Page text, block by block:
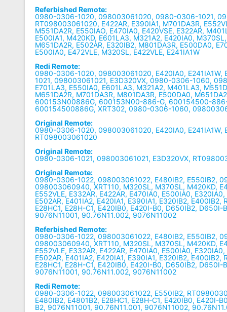
Referbished Remote:
0980-0306-1020, 098003061020, 0980-0306-1021,
RT098003061020, E422AR, E390IA1, M701DA3R,
M551DA2R, E550IAO, E470IA0, E420VSE, E322AR,
E500IA1, M420KD, E601LA3, M321A2, E420IA0,
M651DA2R, E502AR, E320IB2, M801DA3R, E500DA0,
E500IA0, E472VLE, M320SL, E422VLE, E241IA1W
Redi Remote:
0980-0306-1020, 098003061020, E420IA0, E241IA1W,
1021, 098003061021, E3D320VX, 0980-0306-1060,
E701LA3, E550IA0, E601LA3, M321A2, M401LA3,
M651DA2R, M701DA3R, M801DA3R, E500DA0,
600153N00886G, 600153N00-886-G, 600154500-
600154500886G, XRT302, 0980-0306-1060,
Original Remote:
0980-0306-1020, 098003061020, E420IA0, E241IA1W,
RT098003061020
Original Remote:
0980-0306-1021, 098003061021, E3D320VX,
Original Remote:
0980-0306-1022, 098003061022, E480IB2, E550IB2,
098003060940, XRT110, M320SL, M370SL, M420KD,
E552VLE, E332AR, E422AR, E470IA0, E500IA0,
E502AR, E401IA2, E420IA1, E390IA1, E320IB2,
E28HC1, E28H-C1, E420IB0, E420I-B0, D650IB2, D650I-
9076N11001, 90.76N11.002, 9076N11002
Referbished Remote:
0980-0306-1022, 098003061022, E480IB2, E550IB2,
098003060940, XRT110, M320SL, M370SL, M420KD,
E552VLE, E332AR, E422AR, E470IA0, E500IA0,
E502AR, E401IA2, E420IA1, E390IA1, E320IB2,
E28HC1, E28H-C1, E420IB0, E420I-B0, D650IB2, D650I-
9076N11001, 90.76N11.002, 9076N11002
Redi Remote:
0980-0306-1022, 098003061022, E550IB2,
E480IB2, E4801B2, E28HC1, E28H-C1, E420IB0, E420I-
B2, 9076N11001, 90.76N11.001, 9076N11002,